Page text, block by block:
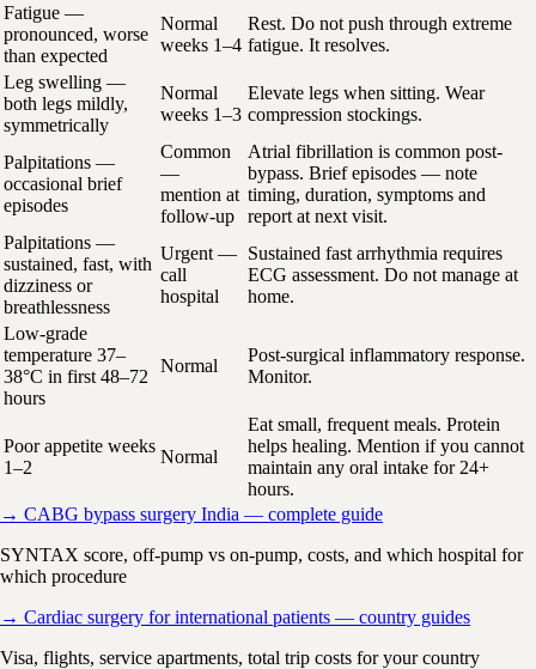
Fatigue —
pronounced, worse
than expected
Normal
weeks 1–4
Rest. Do not push through extreme
fatigue. It resolves.
Leg swelling —
both legs mildly,
symmetrically
Normal
weeks 1–3
Elevate legs when sitting. Wear
compression stockings.
Palpitations —
occasional brief
episodes
Common
—
mention at
follow-up
Atrial fibrillation is common post-
bypass. Brief episodes — note
timing, duration, symptoms and
report at next visit.
Palpitations —
sustained, fast, with
dizziness or
breathlessness
Urgent —
call
hospital
Sustained fast arrhythmia requires
ECG assessment. Do not manage at
home.
Low-grade
temperature 37–
38°C in first 48–72
hours
Normal
Post-surgical inflammatory response.
Monitor.
Poor appetite weeks
1–2
Normal
Eat small, frequent meals. Protein
helps healing. Mention if you cannot
maintain any oral intake for 24+
hours.
→ CABG bypass surgery India — complete guide
SYNTAX score, off-pump vs on-pump, costs, and which hospital for
which procedure
→ Cardiac surgery for international patients — country guides
Visa, flights, service apartments, total trip costs for your country